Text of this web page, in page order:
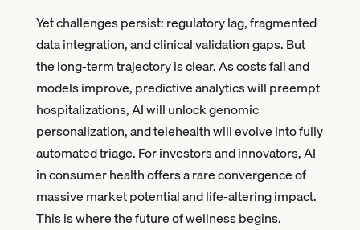
Yet challenges persist: regulatory lag, fragmented
data integration, and clinical validation gaps. But
the long-term trajectory is clear. As costs fall and
models improve, predictive analytics will preempt
hospitalizations, AI will unlock genomic
personalization, and telehealth will evolve into fully
automated triage. For investors and innovators, AI
in consumer health offers a rare convergence of
massive market potential and life-altering impact.
This is where the future of wellness begins.